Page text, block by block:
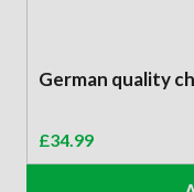
German quality
£34.99